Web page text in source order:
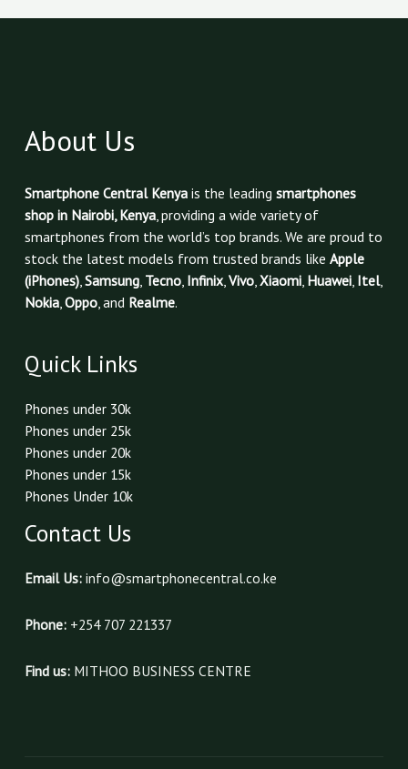
About Us
Smartphone Central Kenyais the leading smartphones
shop in Nairobi, Kenya, providing a wide variety of
smartphones from the world’s top brands. We are proud to
stock the latest models from trusted brands like Apple
(iPhones), Samsung, Tecno, Infinix, Vivo, Xiaomi, Huawei, Itel,
Nokia, Oppo, and Realme.
Quick Links
Phones under 30k
Phones under 25k
Phones under 20k
Phones under 15k
Phones Under 10k
Contact Us
Email Us: info@smartphonecentral.co.ke
Phone:+254 707 221337
Find us:MITHOO BUSINESS CENTRE